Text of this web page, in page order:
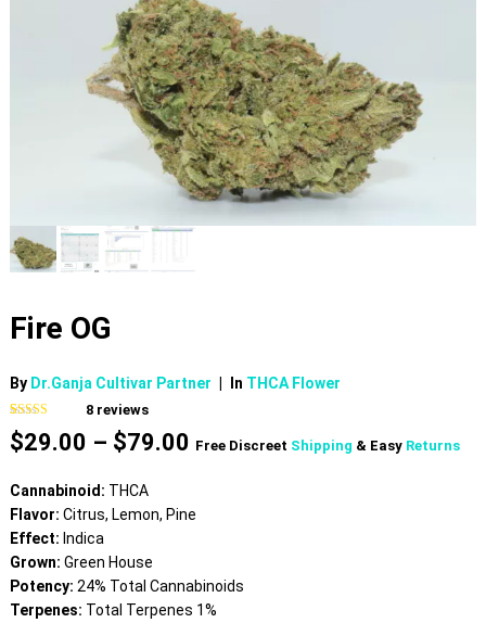
Fire OG
By Dr.Ganja Cultivar Partner In THCA Flower
Rated4.88
out of 5
based on
8
ratings
8reviews
$29.00 – $79.00Price
through
$79.00
Free Discreet Shipping & Easy Returns
Cannabinoid: THCA
Flavor: Citrus, Lemon, Pine
Effect: Indica
Grown: Green House
Potency: 24% Total Cannabinoids
Terpenes: Total Terpenes 1%